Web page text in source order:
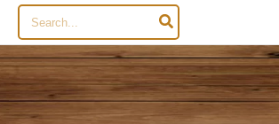
Search
for: